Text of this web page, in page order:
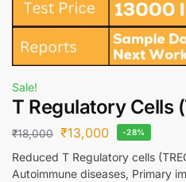
Sale!
T Regulatory Cells
₹18,000 ₹13,000 -28%
Reduced T Regulatory cells
Autoimmune diseases, Primary